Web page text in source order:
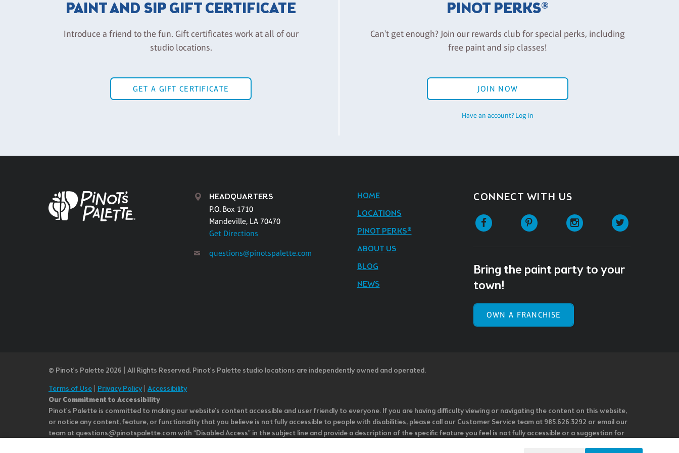
PAINT AND SIP GIFT CERTIFICATE
Introduce a friend to the fun. Gift certificates work at all of our
studio locations.
GET A GIFT CERTIFICATE
PINOT PERKS®
Can't get enough? Join our rewards club for special perks, including
free paint and sip classes!
JOIN NOW
Have an account? Log in
HEADQUARTERS
P.O. Box 1710
Mandeville, LA 70470
Get Directions
questions@pinotspalette.com
HOME
LOCATIONS
PINOT PERKS®
ABOUT US
BLOG
NEWS
CONNECT WITH US
Facebook Pinterest Instagram
Bring the paint party to your
town!
OWN A FRANCHISE
© Pinot’s Palette 2026 | All Rights Reserved. Pinot's Palette studio locations are independently owned and operated.
Terms of Use
Privacy Policy| Accessibility
Our Commitment to Accessibility
Pinot's Palette is committed to making our website's content accessible and user friendly to everyone. If you are having difficulty viewing or navigating the content on this website,
or notice any content, feature, or functionality that you believe is not fully accessible to people with disabilities, please call our Customer Service team at 985.626.3292 or email our
team at questions@pinotspalette.com with “Disabled Access” in the subject line and provide a description of the specific feature you feel is not fully accessible or a suggestion for